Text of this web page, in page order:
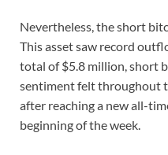
Nevertheless, the short
This asset saw record
total of $5.8 million, short
sentiment felt throughout
after reaching a new all-
beginning of the week.